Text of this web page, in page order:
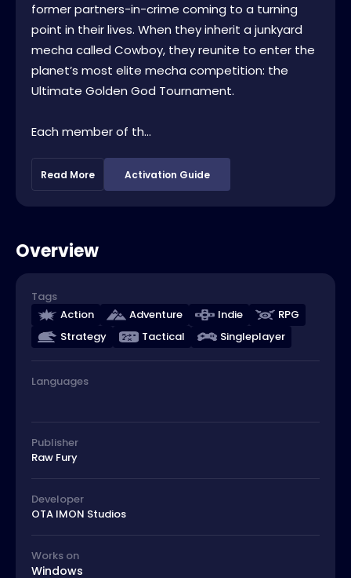
former partners-in-crime coming to a turning
point in their lives. When they inherit a junkyard
mecha called Cowboy, they reunite to enter the
planet’s most elite mecha competition: the
Ultimate Golden God Tournament.
Each member of th...
Read More Activation Guide
Overview
Tags
Action
Adventure Indie
RPG
Strategy
Tactical Singleplayer
Languages
Publisher
Raw Fury
Developer
OTA IMON Studios
Works on
Windows